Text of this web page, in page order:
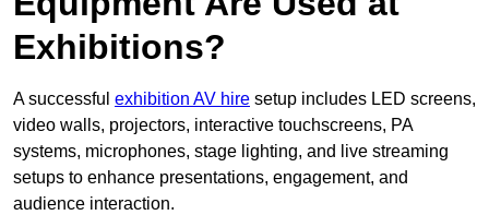
Exhibitions?
A successful exhibition AV hire setup includes LED screens,
video walls, projectors, interactive touchscreens, PA
systems, microphones, stage lighting, and live streaming
setups to enhance presentations, engagement, and
audience interaction.